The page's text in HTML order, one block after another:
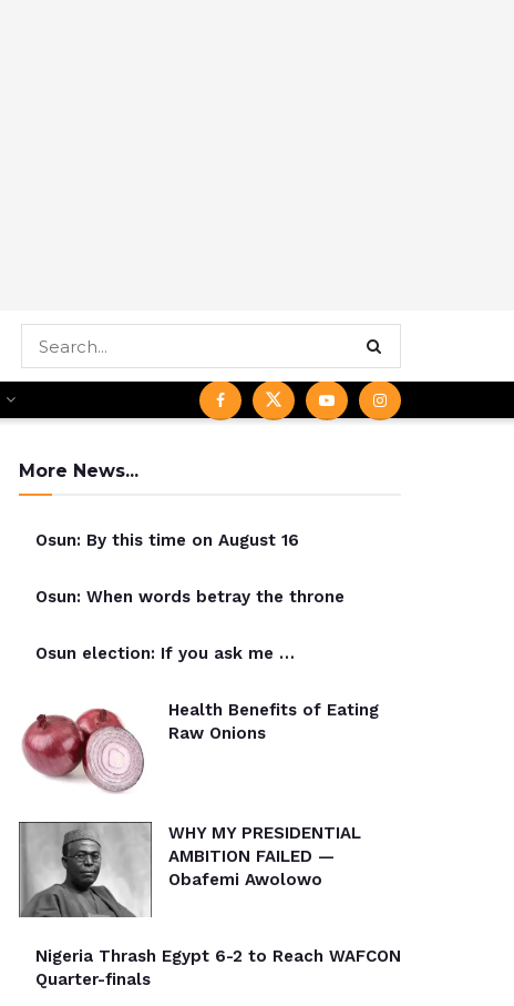
More News...
Osun: By this time on August 16
Osun: When words betray the throne
Osun election: If you ask me …
Health Benefits of Eating
Raw Onions
WHY MY PRESIDENTIAL
AMBITION FAILED —
Obafemi Awolowo
Nigeria Thrash Egypt 6-2 to Reach WAFCON
Quarter-finals